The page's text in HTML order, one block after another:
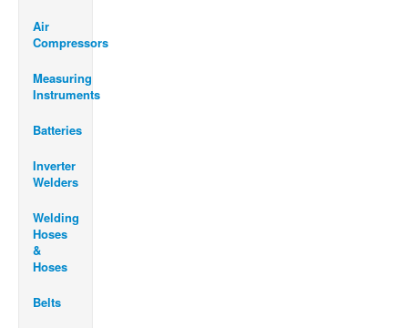
Air
Compressors
Measuring
Instruments
Batteries
Inverter
Welders
Welding
Hoses
&
Hoses
Belts